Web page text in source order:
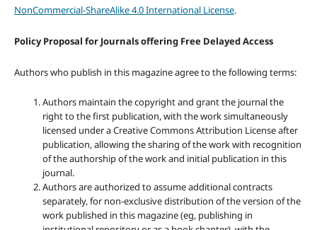
NonCommercial-ShareAlike 4.0 International License.
Policy Proposal for Journals offering Free Delayed Access
Authors who publish in this magazine agree to the following terms:
Authors maintain the copyright and grant the journal the
right to the first publication, with the work simultaneously
licensed under a Creative Commons Attribution License after
publication, allowing the sharing of the work with recognition
of the authorship of the work and initial publication in this
journal.
Authors are authorized to assume additional contracts
separately, for non-exclusive distribution of the version of the
work published in this magazine (eg, publishing in